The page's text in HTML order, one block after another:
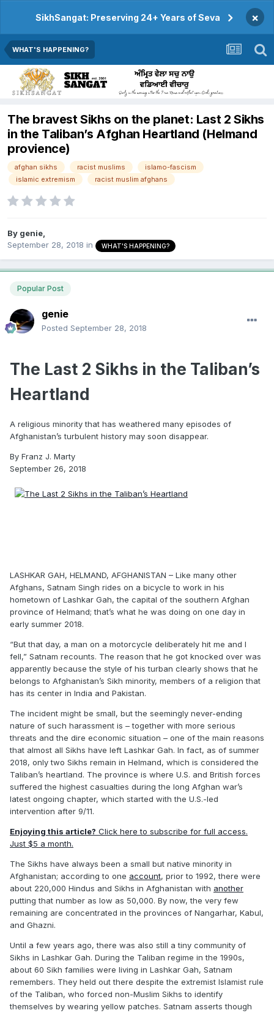
SikhSangat: Preserving 24+ Years of Seva ×
WHAT'S HAPPENING?
The bravest Sikhs on the planet: Last 2 Sikhs
in the Taliban’s Afghan Heartland (Helmand
provience)
afghan sikhs racist muslims
islamo-fascism
islamic extremism
racist muslim afghans
By genie,
September 28, 2018 in WHAT'S HAPPENING?
Popular Post
genie
Posted September 28, 2018
The Last 2 Sikhs in the Taliban’s
Heartland
A religious minority that has weathered many episodes of
Afghanistan’s turbulent history may soon disappear.
By Franz J. Marty
September 26, 2018
LASHKAR GAH, HELMAND, AFGHANISTAN – Like many other
Afghans, Satnam Singh rides on a bicycle to work in his
hometown of Lashkar Gah, the capital of the southern Afghan
province of Helmand; that’s what he was doing on one day in
early summer 2018.
“But that day, a man on a motorcycle deliberately hit me and I
fell,” Satnam recounts. The reason that he got knocked over was
apparently because the style of his turban clearly shows that he
belongs to Afghanistan’s Sikh minority, members of a religion that
has its center in India and Pakistan.
The incident might be small, but the seemingly never-ending
nature of such harassment is – together with more serious
threats and the dire economic situation – one of the main reasons
that almost all Sikhs have left Lashkar Gah. In fact, as of summer
2018, only two Sikhs remain in Helmand, which is considered the
Taliban’s heartland. The province is where U.S. and British forces
suffered the highest casualties during the long Afghan war’s
latest ongoing chapter, which started with the U.S.-led
intervention after 9/11.
Enjoying this article? Click here to subscribe for full access.
Just $5 a month.
The Sikhs have always been a small but native minority in
Afghanistan; according to one account, prior to 1992, there were
about 220,000 Hindus and Sikhs in Afghanistan with another
putting that number as low as 50,000. By now, the very few
remaining are concentrated in the provinces of Nangarhar, Kabul,
and Ghazni.
Until a few years ago, there was also still a tiny community of
Sikhs in Lashkar Gah. During the Taliban regime in the 1990s,
about 60 Sikh families were living in Lashkar Gah, Satnam
remembers. They held out there despite the extremist Islamist rule
of the Taliban, who forced non-Muslim Sikhs to identify
themselves by wearing yellow patches. Satnam asserts though